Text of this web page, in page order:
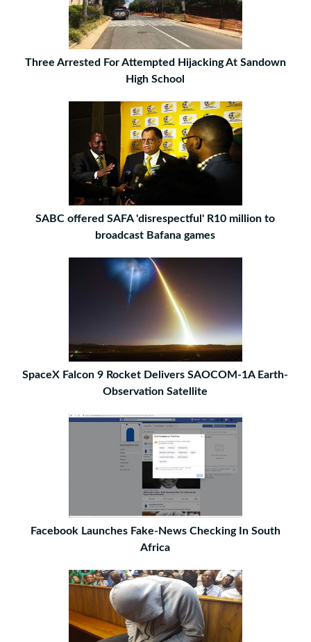
Three Arrested For Attempted Hijacking At Sandown
High School
SABC offered SAFA 'disrespectful' R10 million to
broadcast Bafana games
SpaceX Falcon 9 Rocket Delivers SAOCOM-1A Earth-
Observation Satellite
Facebook Launches Fake-News Checking In South
Africa